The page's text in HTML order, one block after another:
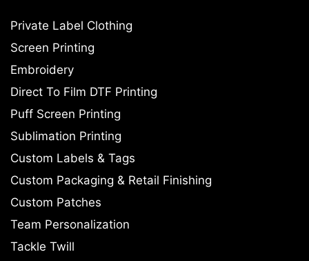
Private Label Clothing
Screen Printing
Embroidery
Direct To Film DTF Printing
Puff Screen Printing
Sublimation Printing
Custom Labels & Tags
Custom Packaging & Retail Finishing
Custom Patches
Team Personalization
Tackle Twill